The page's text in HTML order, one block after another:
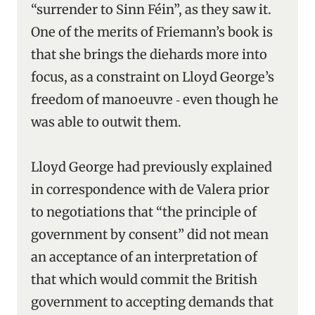
“surrender to Sinn Féin”, as they saw it.
One of the merits of Friemann’s book is
that she brings the diehards more into
focus, as a constraint on Lloyd George’s
freedom of manoeuvre ‑ even though he
was able to outwit them.
Lloyd George had previously explained
in correspondence with de Valera prior
to negotiations that “the principle of
government by consent” did not mean
an acceptance of an interpretation of
that which would commit the British
government to accepting demands that